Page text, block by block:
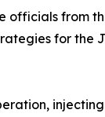
officials from
for the